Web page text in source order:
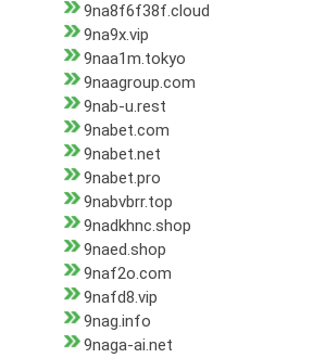
9na8f6f38f.cloud
9na9x.vip
9naa1m.tokyo
9naagroup.com
9nab-u.rest
9nabet.com
9nabet.net
9nabet.pro
9nabvbrr.top
9nadkhnc.shop
9naed.shop
9naf2o.com
9nafd8.vip
9nag.info
9naga-ai.net